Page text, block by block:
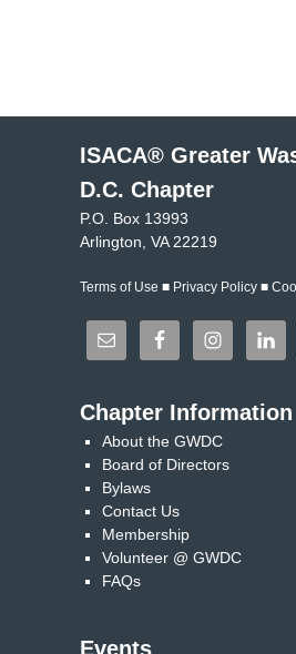
ISACA® Greater
D.C. Chapter
P.O. Box 13993
Arlington, VA 22219
Terms of Use ■ Privacy Policy ■
Chapter Information
About the GWDC
Board of Directors
Bylaws
Contact Us
Membership
Volunteer @ GWDC
FAQs
Events